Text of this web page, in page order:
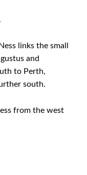
links the small
and
to Perth,
south.
from the west